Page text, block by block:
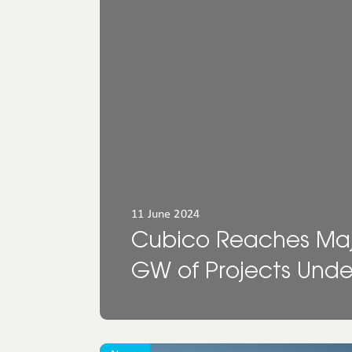
11 June 2024
Cubico Reaches
GW of Projects